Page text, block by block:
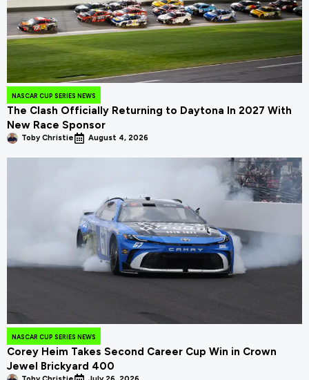
NASCAR CUP SERIES NEWS
The Clash Officially Returning to Daytona In 2027 With
New Race Sponsor
Toby Christie August 4, 2026
NASCAR CUP SERIES NEWS
Corey Heim Takes Second Career Cup Win in Crown
Jewel Brickyard 400